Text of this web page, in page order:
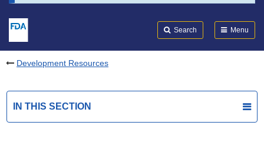
Search Menu
Development Resources
IN THIS SECTION